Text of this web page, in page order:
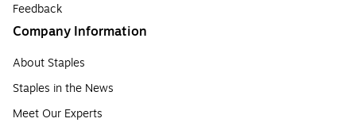
Feedback
Company Information
About Staples
Staples in the News
Meet Our Experts